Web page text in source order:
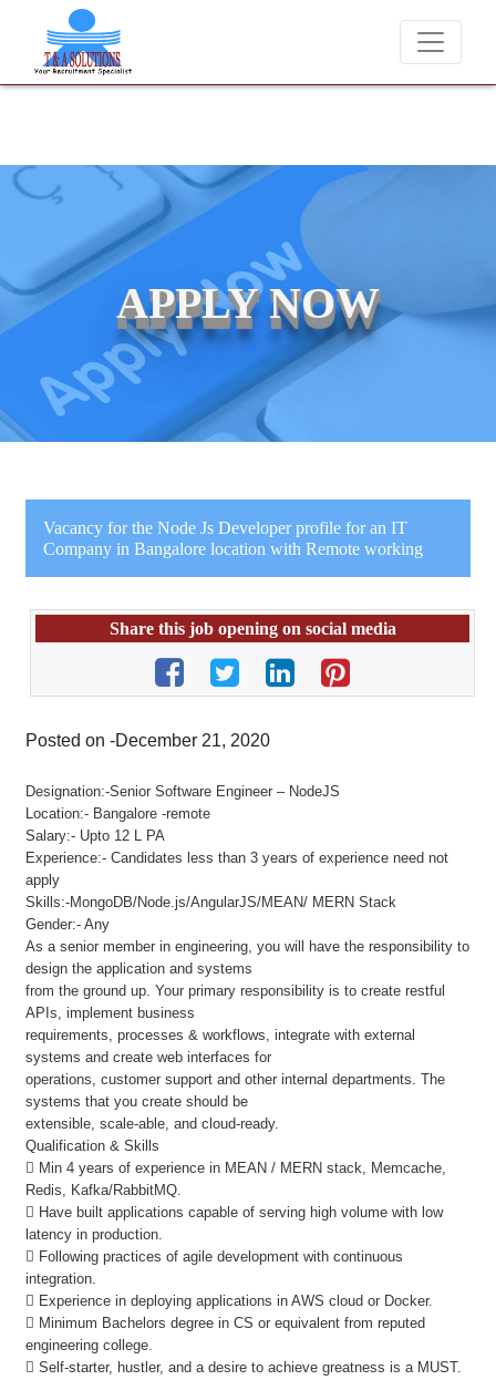
We never charge candidates for job placements at T & A
APPLY NOW
Vacancy for the Node Js Developer profile for an IT
Company in Bangalore location with Remote working
Share this job opening on social media
Posted on -December 21, 2020
Designation:-Senior Software Engineer – NodeJS
Location:- Bangalore -remote
Salary:- Upto 12 L PA
Experience:- Candidates less than 3 years of experience need not
apply
Skills:-MongoDB/Node.js/AngularJS/MEAN/ MERN Stack
Gender:- Any
As a senior member in engineering, you will have the responsibility to
design the application and systems
from the ground up. Your primary responsibility is to create restful
APIs, implement business
requirements, processes & workflows, integrate with external
systems and create web interfaces for
operations, customer support and other internal departments. The
systems that you create should be
extensible, scale-able, and cloud-ready.
Qualification & Skills
 Min 4 years of experience in MEAN / MERN stack, Memcache,
Redis, Kafka/RabbitMQ.
 Have built applications capable of serving high volume with low
latency in production.
 Following practices of agile development with continuous
integration.
 Experience in deploying applications in AWS cloud or Docker.
 Minimum Bachelors degree in CS or equivalent from reputed
engineering college.
 Self-starter, hustler, and a desire to achieve greatness is a MUST.